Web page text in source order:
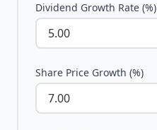
Dividend Growth Rate (%)
Share Price Growth (%)